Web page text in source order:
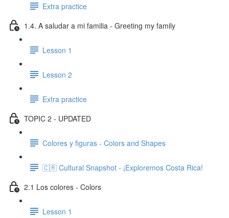
Extra practice
1.4. A saludar a mi familia - Greeting my family
Lesson 1
Lesson 2
Extra practice
TOPIC 2 - UPDATED
Colores y figuras - Colors and Shapes
🇨🇷 Cultural Snapshot - ¡Exploremos Costa Rica!
2.1 Los colores - Colors
Lesson 1